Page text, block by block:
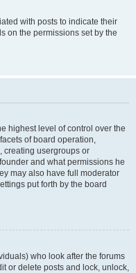
with posts to indicate their
on the permissions set by the
highest level of control over the
of board operation,
creating usergroups or
and what permissions he
may also have full moderator
put forth by the board
who look after the forums
or delete posts and lock, unlock,